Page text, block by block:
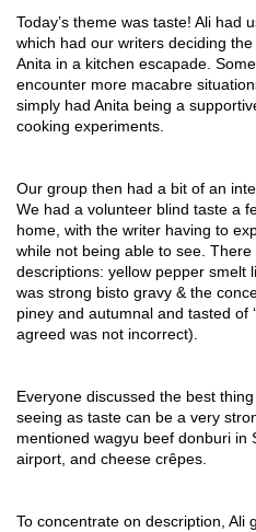
Today’s theme was taste! Ali had
which had our writers deciding
Anita in a kitchen escapade.
encounter more macabre
simply had Anita being a
cooking experiments.
Our group then had a bit of an
We had a volunteer blind taste a
home, with the writer having to
while not being able to see.
descriptions: yellow pepper smelt
was strong bisto gravy & the
piney and autumnal and tasted of
agreed was not incorrect).
Everyone discussed the best
seeing as taste can be a very
mentioned wagyu beef donburi in
airport, and cheese crêpes.
To concentrate on description, Ali